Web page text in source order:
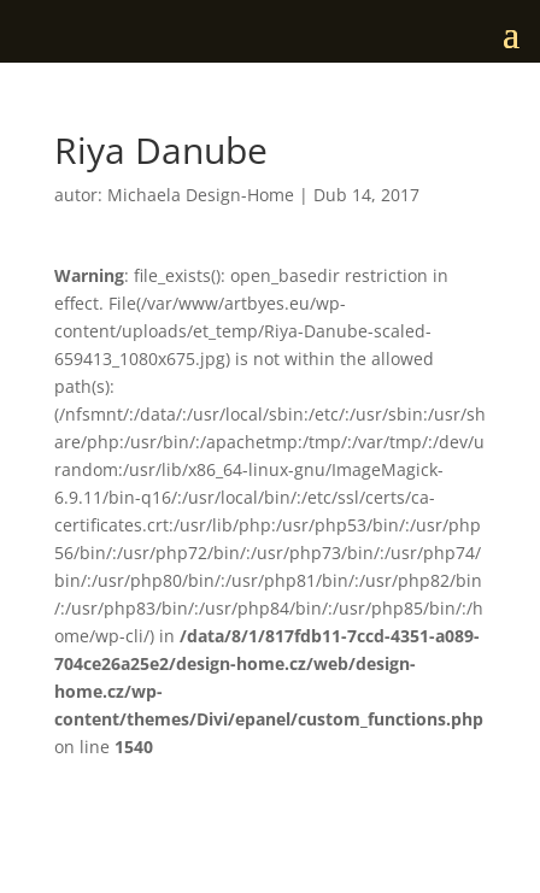
Riya Danube
autor: Michaela Design-Home | Dub 14, 2017
Warning: file_exists(): open_basedir restriction in
effect. File(/var/www/artbyes.eu/wp-
content/uploads/et_temp/Riya-Danube-scaled-
659413_1080x675.jpg) is not within the allowed
path(s):
(/nfsmnt/:/data/:/usr/local/sbin:/etc/:/usr/sbin:/usr/sh
are/php:/usr/bin/:/apachetmp:/tmp/:/var/tmp/:/dev/u
random:/usr/lib/x86_64-linux-gnu/ImageMagick-
6.9.11/bin-q16/:/usr/local/bin/:/etc/ssl/certs/ca-
certificates.crt:/usr/lib/php:/usr/php53/bin/:/usr/php
56/bin/:/usr/php72/bin/:/usr/php73/bin/:/usr/php74/
bin/:/usr/php80/bin/:/usr/php81/bin/:/usr/php82/bin
/:/usr/php83/bin/:/usr/php84/bin/:/usr/php85/bin/:/h
ome/wp-cli/) in /data/8/1/817fdb11-7ccd-4351-a089-
704ce26a25e2/design-home.cz/web/design-
home.cz/wp-
content/themes/Divi/epanel/custom_functions.php
on line 1540